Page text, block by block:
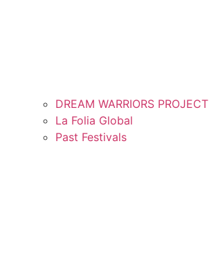
DREAM WARRIORS PROJECT
La Folia Global
Past Festivals